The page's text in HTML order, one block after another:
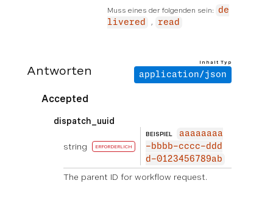
Muss eines der folgenden sein: de
livered
read
Antworten
Inhalt Typ
application/json
Accepted
dispatch_uuid
string ERFORDERLICH
BEISPIEL
aaaaaaaa
-bbbb-cccc-ddd
d-0123456789ab
The parent ID for workflow request.